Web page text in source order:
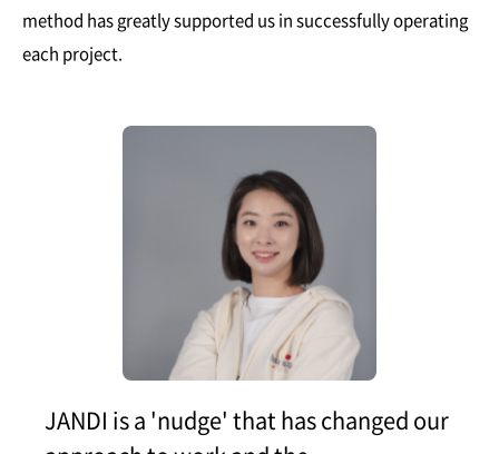
method has greatly supported us in successfully operating
each project.
JANDI is a 'nudge' that has changed our